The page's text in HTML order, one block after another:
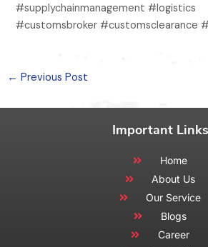
#supplychainmanagement #logistics
#customsbroker #customsclearance
← Previous Post
Important Links
Home
About Us
Our Service
Blogs
Career